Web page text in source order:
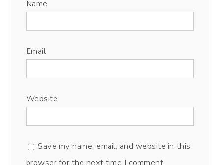
Name
Email
Website
Save my name, email, and website in this
browser for the next time I comment.